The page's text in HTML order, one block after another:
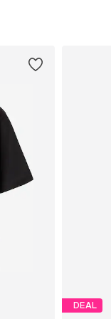
DEAL